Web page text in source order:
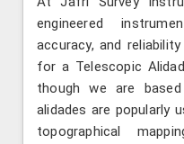
engineered
accuracy, and
for a Telescopic
though we are
alidades are popularly
topographical